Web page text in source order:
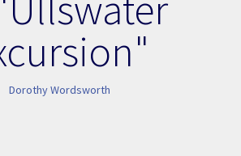
Dorothy Wordsworth